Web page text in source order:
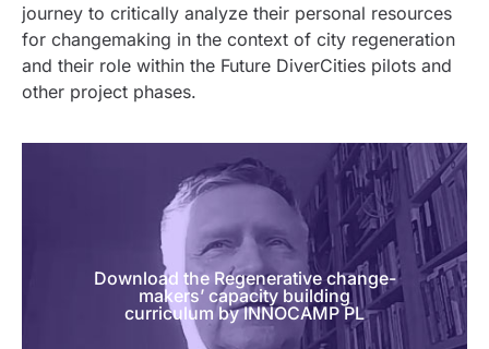
journey to critically analyze their personal resources
for changemaking in the context of city regeneration
and their role within the Future DiverCities pilots and
other project phases.
Download the Regenerative change-
makers’ capacity building
curriculum by INNOCAMP PL